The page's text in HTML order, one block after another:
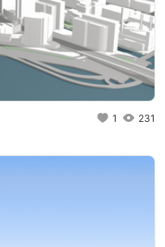
1 231